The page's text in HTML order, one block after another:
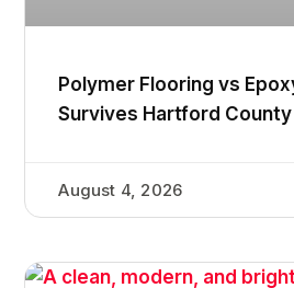
Polymer Flooring vs
Survives Hartford
August 4, 2026